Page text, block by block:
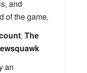
and
of the game.
, The
an